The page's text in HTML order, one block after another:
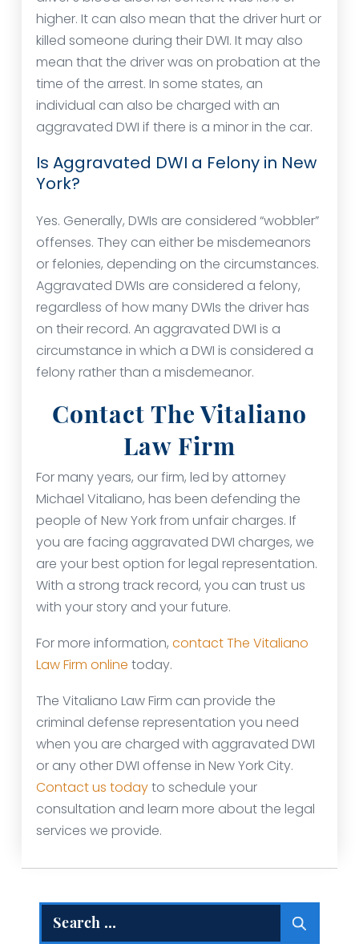
higher. It can also mean that the driver hurt or
killed someone during their DWI. It may also
mean that the driver was on probation at the
time of the arrest. In some states, an
individual can also be charged with an
aggravated DWI if there is a minor in the car.
Is Aggravated DWI a Felony in New
York?
Yes. Generally, DWIs are considered “wobbler”
offenses. They can either be misdemeanors
or felonies, depending on the circumstances.
Aggravated DWIs are considered a felony,
regardless of how many DWIs the driver has
on their record. An aggravated DWI is a
circumstance in which a DWI is considered a
felony rather than a misdemeanor.
Contact The Vitaliano
Law Firm
For many years, our firm, led by attorney
Michael Vitaliano, has been defending the
people of New York from unfair charges. If
you are facing aggravated DWI charges, we
are your best option for legal representation.
With a strong track record, you can trust us
with your story and your future.
For more information, contact The Vitaliano
Law Firm online today.
The Vitaliano Law Firm can provide the
criminal defense representation you need
when you are charged with aggravated DWI
or any other DWI offense in New York City.
Contact us todayto schedule your
consultation and learn more about the legal
services we provide.
Search
for: